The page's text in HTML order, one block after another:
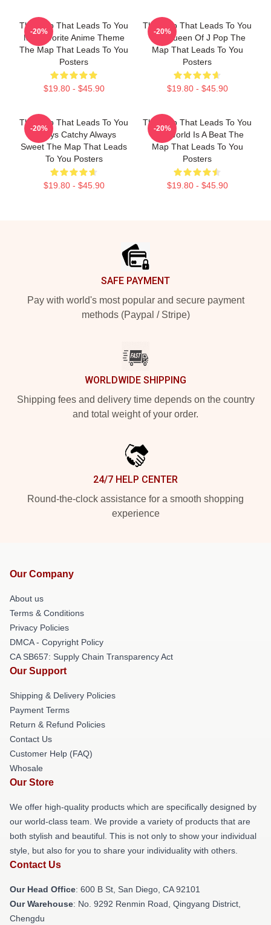
The Map That Leads To You
My Favorite Anime Theme
The Map That Leads To You
Posters
$19.80 - $45.90
-20%
The Map That Leads To You
The Queen Of J Pop The
Map That Leads To You
Posters
$19.80 - $45.90
-20%
The Map That Leads To You
Always Catchy Always
Sweet The Map That Leads
To You Posters
$19.80 - $45.90
-20%
The Map That Leads To You
The World Is A Beat The
Map That Leads To You
Posters
$19.80 - $45.90
-20%
SAFE PAYMENT
Pay with world's most popular and secure payment
methods (Paypal / Stripe)
WORLDWIDE SHIPPING
Shipping fees and delivery time depends on the country
and total weight of your order.
24/7 HELP CENTER
Round-the-clock assistance for a smooth shopping
experience
Our Company
About us
Terms & Conditions
Privacy Policies
DMCA - Copyright Policy
CA SB657: Supply Chain Transparency Act
Our Support
Shipping & Delivery Policies
Payment Terms
Return & Refund Policies
Contact Us
Customer Help (FAQ)
Whosale
Our Store
We offer high-quality products which are specifically designed by
our world-class team. We provide a variety of products that are
both stylish and beautiful. This is not only to show your individual
style, but also for you to share your individuality with others.
Contact Us
Our Head Office: 600 B St, San Diego, CA 92101
Our Warehouse: No. 9292 Renmin Road, Qingyang District,
Chengdu